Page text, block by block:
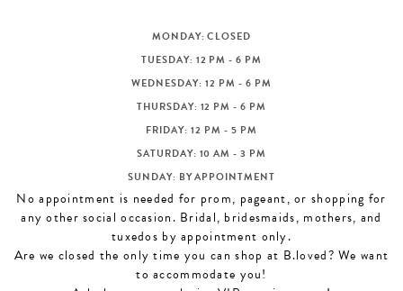
MONDAY: CLOSED
TUESDAY: 12 PM - 6 PM
WEDNESDAY: 12 PM - 6 PM
THURSDAY: 12 PM - 6 PM
FRIDAY: 12 PM - 5 PM
SATURDAY: 10 AM - 3 PM
SUNDAY: BY APPOINTMENT
No appointment is needed for prom, pageant, or shopping for
any other social occasion. Bridal, bridesmaids, mothers, and
tuxedos by appointment only.
Are we closed the only time you can shop at B.loved? We want
to accommodate you!